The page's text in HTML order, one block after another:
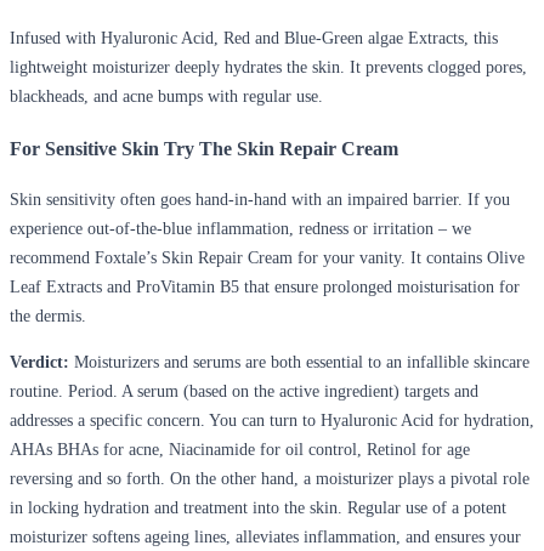
Infused with Hyaluronic Acid, Red and Blue-Green algae Extracts, this
lightweight moisturizer deeply hydrates the skin. It prevents clogged pores,
blackheads, and acne bumps with regular use.
For Sensitive Skin Try The Skin Repair Cream
Skin sensitivity often goes hand-in-hand with an impaired barrier. If you
experience out-of-the-blue inflammation, redness or irritation – we
recommend Foxtale’s Skin Repair Cream for your vanity. It contains Olive
Leaf Extracts and ProVitamin B5 that ensure prolonged moisturisation for
the dermis.
Verdict: Moisturizers and serums are both essential to an infallible skincare
routine. Period. A serum (based on the active ingredient) targets and
addresses a specific concern. You can turn to Hyaluronic Acid for hydration,
AHAs BHAs for acne, Niacinamide for oil control, Retinol for age
reversing and so forth. On the other hand, a moisturizer plays a pivotal role
in locking hydration and treatment into the skin. Regular use of a potent
moisturizer softens ageing lines, alleviates inflammation, and ensures your